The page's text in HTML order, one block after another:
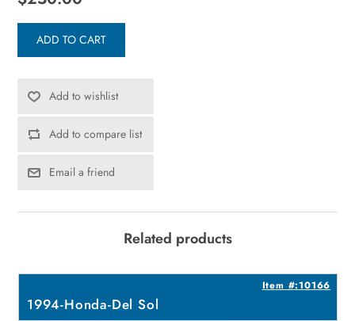
ADD TO CART
Add to wishlist
Add to compare list
Email a friend
Related products
Item #:10166
1994-Honda-Del Sol